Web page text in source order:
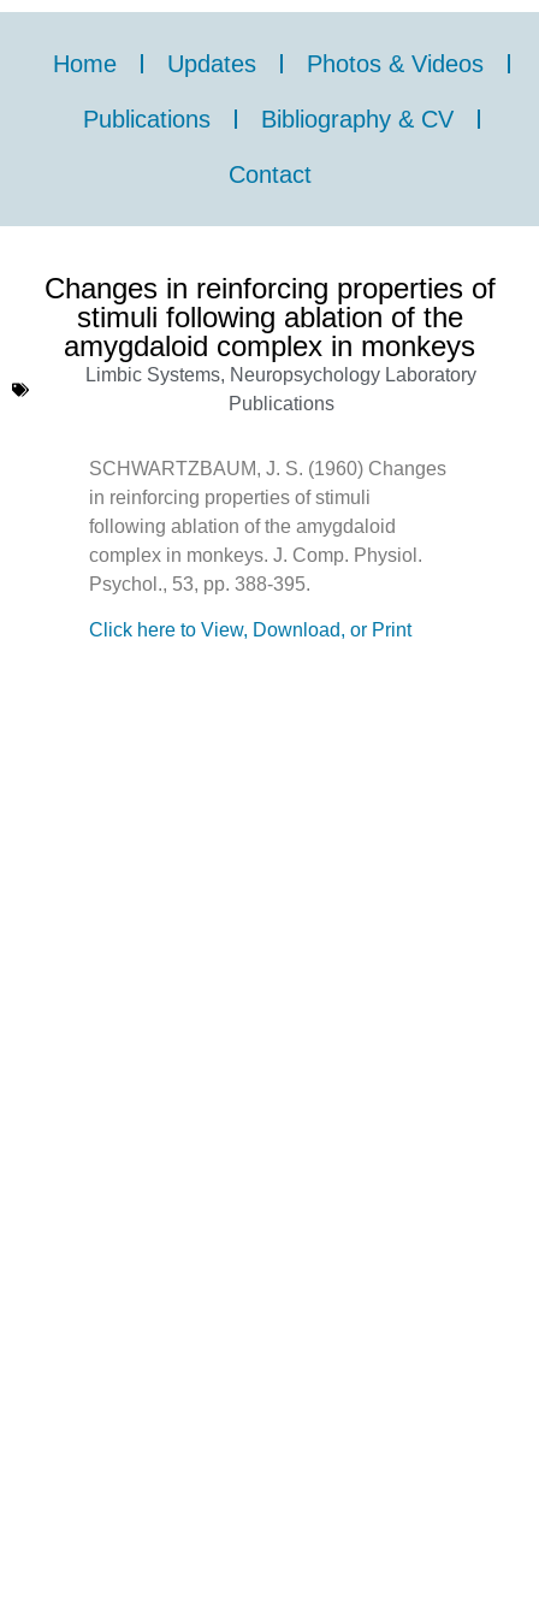
Home Updates Photos & Videos
Publications Bibliography & CV
Contact
Changes in reinforcing properties of
stimuli following ablation of the
amygdaloid complex in monkeys
Limbic Systems, Neuropsychology Laboratory
Publications
SCHWARTZBAUM, J. S. (1960) Changes
in reinforcing properties of stimuli
following ablation of the amygdaloid
complex in monkeys. J. Comp. Physiol.
Psychol., 53, pp. 388-395.
Click here to View, Download, or Print